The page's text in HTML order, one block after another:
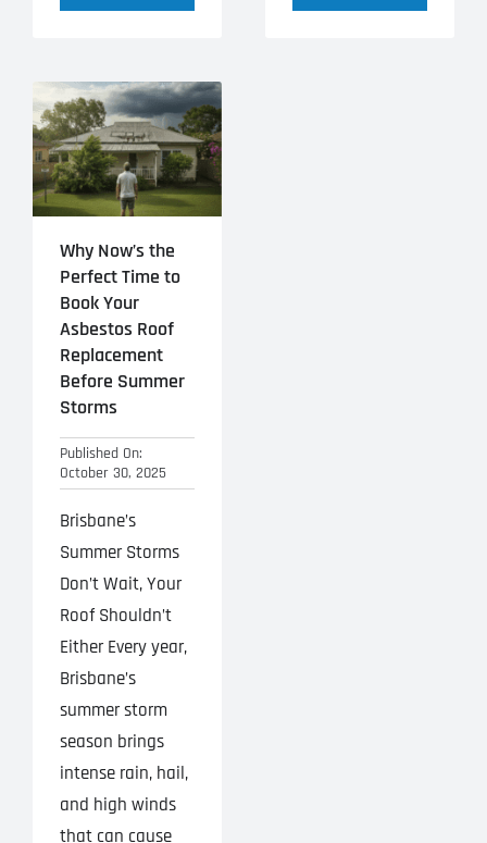
Why Now’s the
Perfect Time to
Book Your
Asbestos Roof
Replacement
Before Summer
Storms
Published On:
October 30, 2025
Brisbane’s
Summer Storms
Don’t Wait, Your
Roof Shouldn’t
Either Every year,
Brisbane’s
summer storm
season brings
intense rain, hail,
and high winds
that can cause